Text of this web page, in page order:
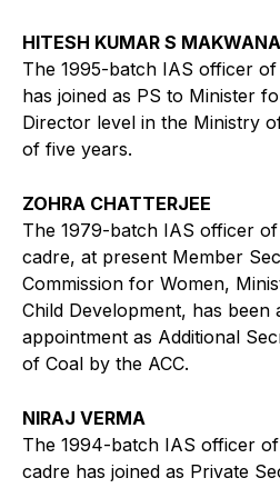
HITESH KUMAR S MAKWANA
The 1995-batch IAS officer
has joined as PS to Minister
Director level in the Ministry
of five years.
ZOHRA CHATTERJEE
The 1979-batch IAS officer
cadre, at present Member
Commission for Women,
Child Development, has
appointment as Additional
of Coal by the ACC.
NIRAJ VERMA
The 1994-batch IAS officer
cadre has joined as Private